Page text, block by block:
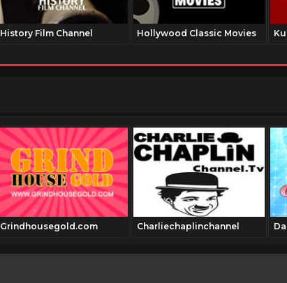
History Film Channel Hollywood Classic Movies
Grindhousegold.com Charliechaplinchannel